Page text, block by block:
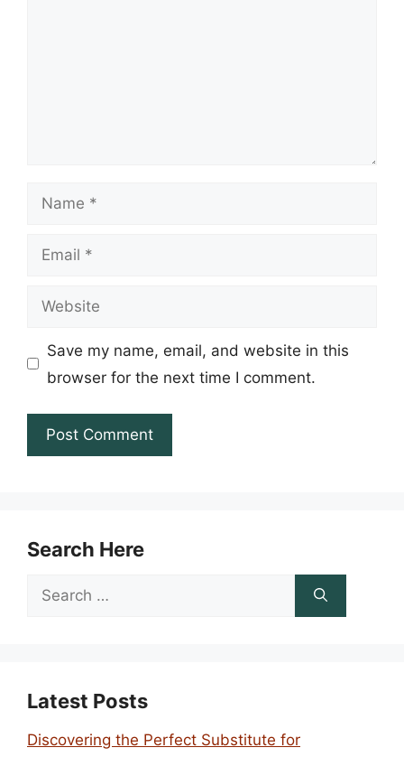
Name
Email
Website
Save my name, email, and website in this
browser for the next time I comment.
Search Here
Search
Latest Posts
Discovering the Perfect Substitute for